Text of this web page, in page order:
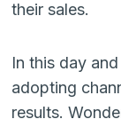
their sales.
In this day
adopting
results.